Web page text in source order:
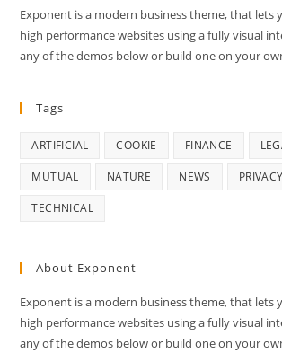
Exponent is a modern business theme, that lets
high performance websites using a fully visual
any of the demos below or build one on your
Tags
ARTIFICIAL COOKIE FINANCE
MUTUAL NATURE NEWS PRIVACY
TECHNICAL
About Exponent
Exponent is a modern business theme, that lets
high performance websites using a fully visual
any of the demos below or build one on your